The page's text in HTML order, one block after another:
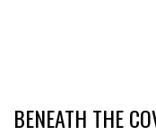
BENEATH THE